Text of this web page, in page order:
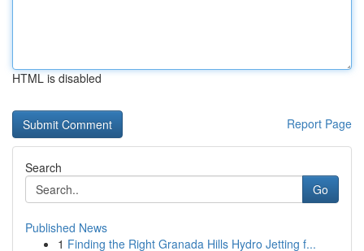
HTML is disabled
Report Page
Search
Go
Published News
1 Finding the Right Granada Hills Hydro Jetting f...